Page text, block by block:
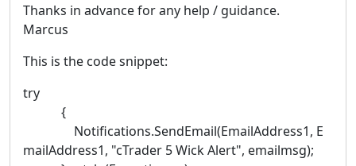
Thanks in advance for any help / guidance.
Marcus
This is the code snippet:
try
{
Notifications.SendEmail(EmailAddress1, E
mailAddress1, "cTrader 5 Wick Alert", emailmsg);